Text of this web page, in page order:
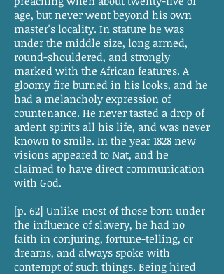
age, but never went beyond his own
master's locality. In stature he was
under the middle size, long armed,
round-shouldered, and strongly
marked with the African features. A
gloomy fire burned in his looks, and he
had a melancholy expression of
countenance. He never tasted a drop of
ardent spirits all his life, and was never
known to smile. In the year 1828 new
visions appeared to Nat, and he
claimed to have direct communication
with God.
[p. 62] Unlike most of those born under
the influence of slavery, he had no
faith in conjuring, fortune-telling, or
dreams, and always spoke with
contempt of such things. Being hired